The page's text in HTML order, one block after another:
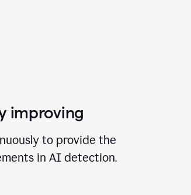
improving
to provide the
in AI detection.